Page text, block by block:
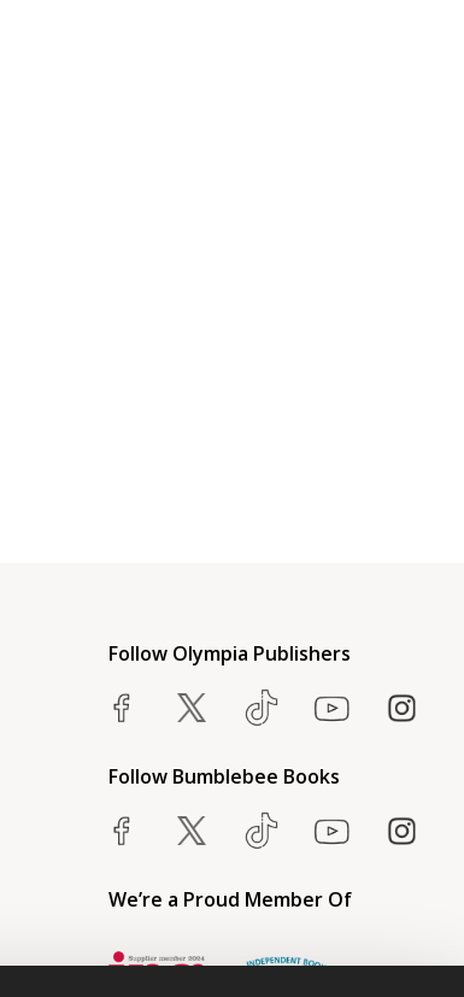
Follow Olympia Publishers
Follow Bumblebee Books
We’re a Proud Member Of